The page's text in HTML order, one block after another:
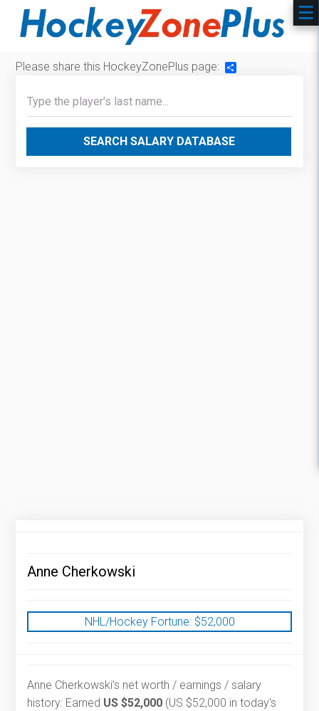
Please share this HockeyZonePlus page:
SEARCH SALARY DATABASE
Anne Cherkowski
NHL/Hockey Fortune:$52,000
Anne Cherkowski’s net worth / earnings / salary
history: Earned US $52,000 (US $52,000 in today's